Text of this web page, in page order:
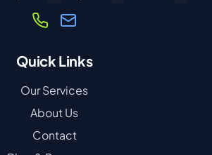
Quick Links
Our Services
About Us
Contact